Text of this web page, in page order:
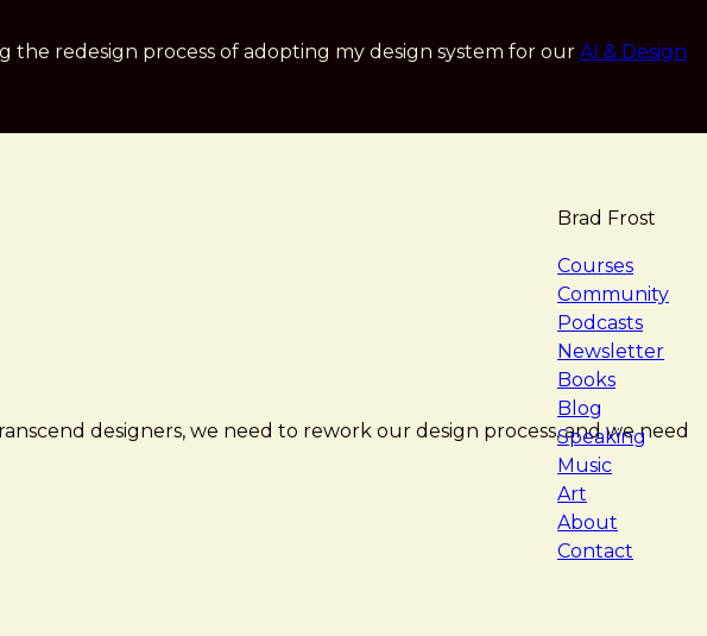
the redesign process of adopting my design system for our AI & Design
Brad Frost
Courses
Community
Podcasts
Newsletter
Books
Blog
Speaking
Music
Art
About
Contact
designers, we need to rework our design process, and we need